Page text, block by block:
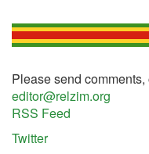
Please send
editor@relzim.org
RSS Feed
Twitter